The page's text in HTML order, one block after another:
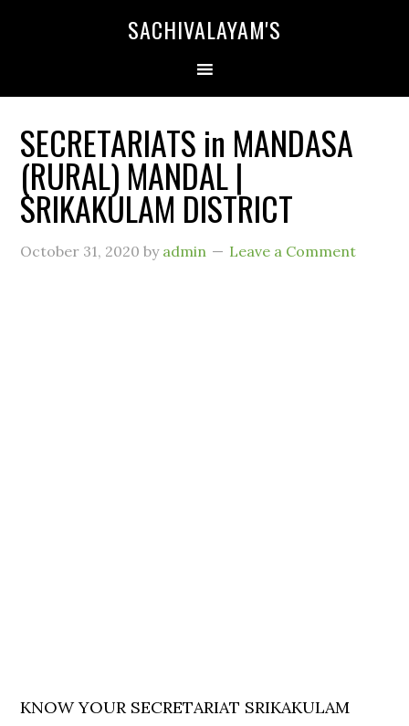
SACHIVALAYAM'S
SECRETARIATS in MANDASA
(RURAL) MANDAL |
SRIKAKULAM DISTRICT
October 31, 2020 by admin Leave a Comment
KNOW YOUR SECRETARIAT SRIKAKULAM